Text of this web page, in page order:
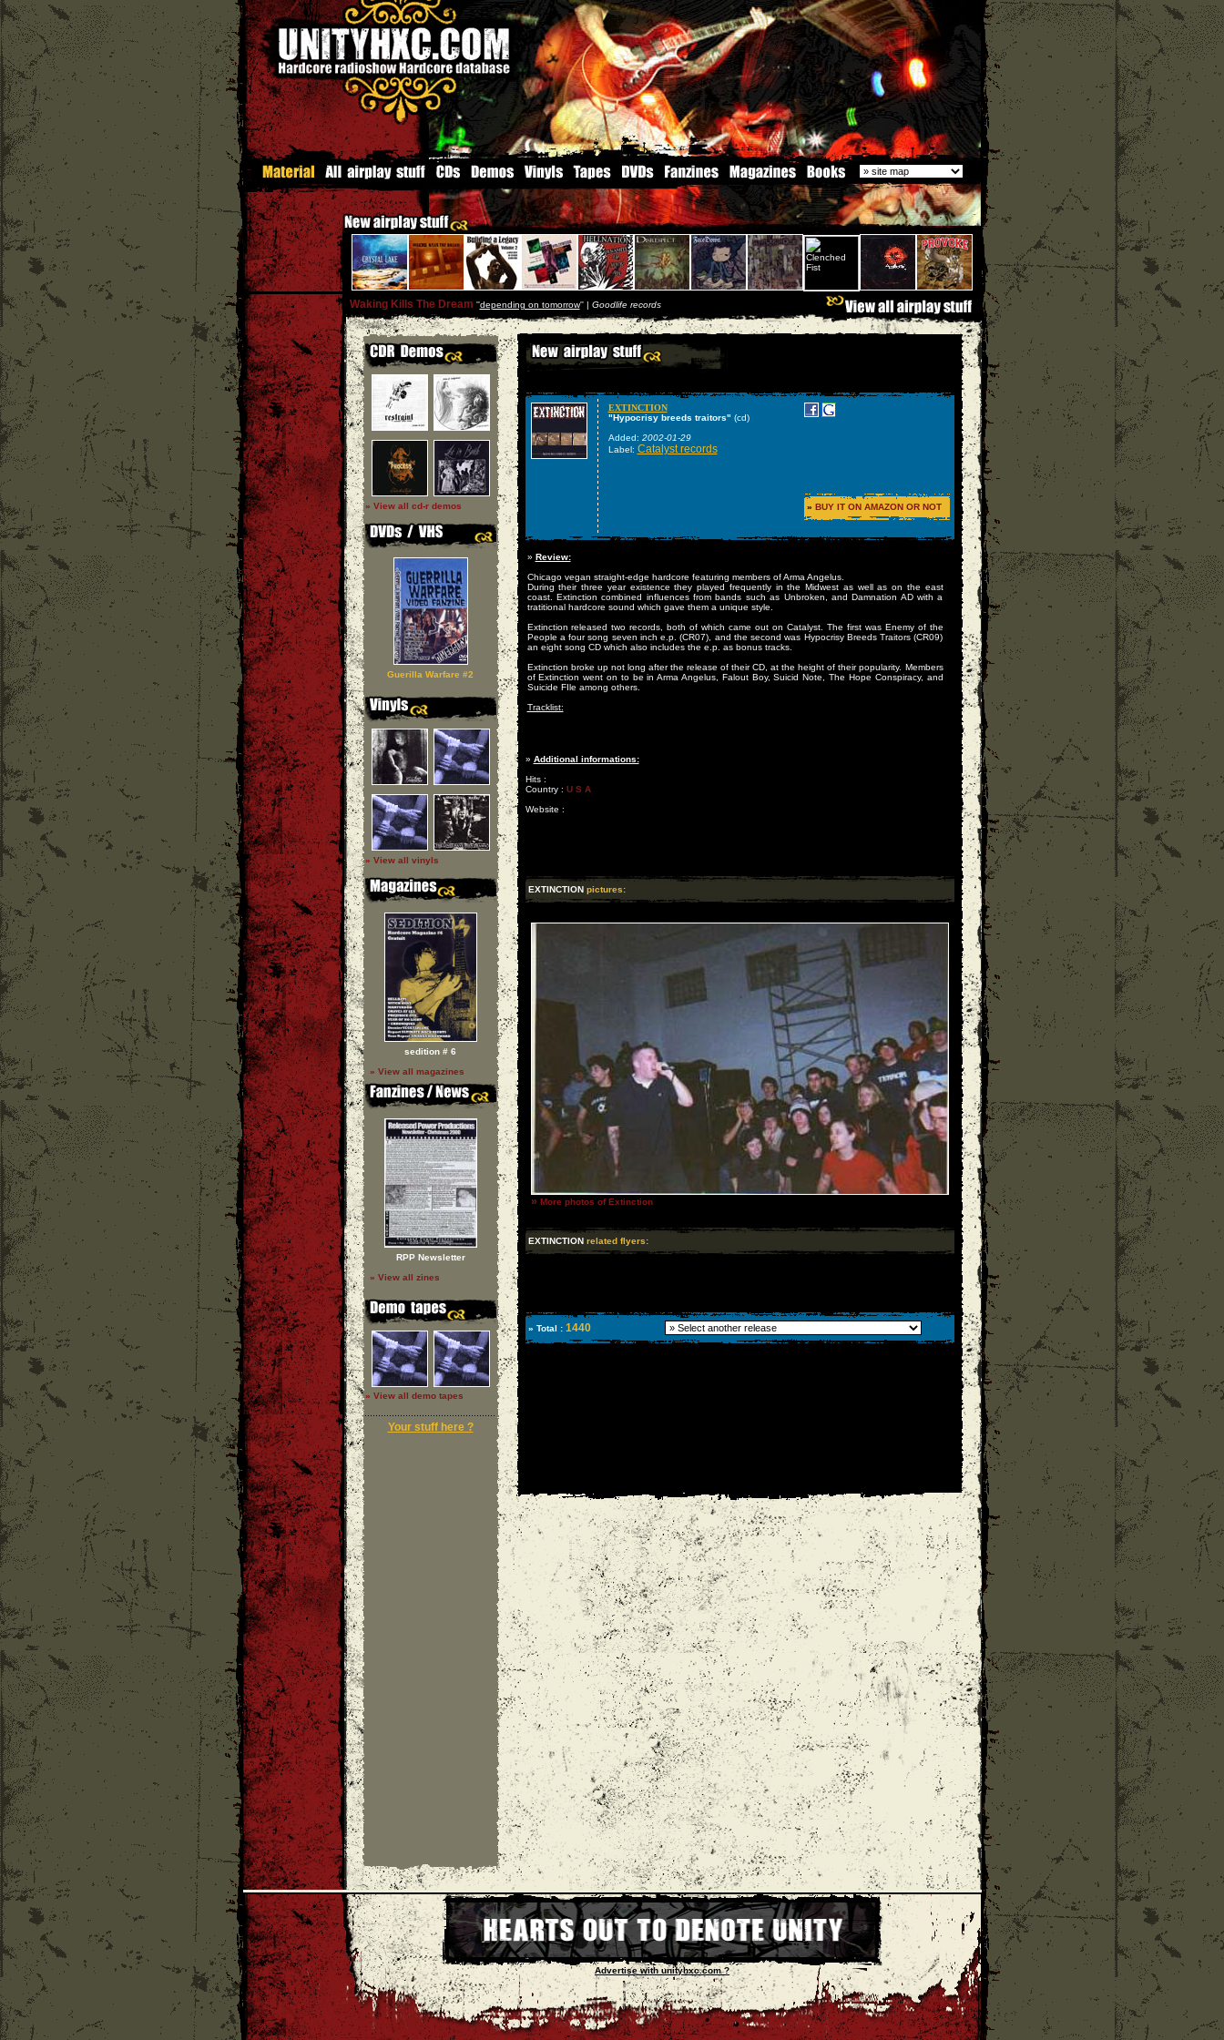
Waking Kills The Dream ''depending on tomorrow'' | Goodlife records
» View all cd-r demos
Guerilla Warfare #2
» View all vinyls
sedition # 6
» View all magazines
RPP Newsletter
» View all zines
» View all demo tapes
Your stuff here ?
EXTINCTION
"Hypocrisy breeds traitors" (cd)
Added: 2002-01-29
Label: Catalyst records
» BUY IT ON AMAZON OR NOT
» Review:
Chicago vegan straight-edge hardcore featuring members of Arma Angelus.
During their three year existence they played frequently in the Midwest as well as on the east
coast. Extinction combined influences from bands such as Unbroken, and Damnation AD with a
tratitional hardcore sound which gave them a unique style.
Extinction released two records, both of which came out on Catalyst. The first was Enemy of the
People a four song seven inch e.p. (CR07), and the second was Hypocrisy Breeds Traitors (CR09)
an eight song CD which also includes the e.p. as bonus tracks.
Extinction broke up not long after the release of their CD, at the height of their popularity. Members
of Extinction went on to be in Arma Angelus, Falout Boy, Suicid Note, The Hope Conspiracy, and
Suicide FIle among others.
Tracklist:
» Additional informations:
Hits :
Country : U S A
Website :
EXTINCTION pictures:
» More photos of Extinction
EXTINCTION related flyers:
» Total : 1440
Advertise with unityhxc.com ?